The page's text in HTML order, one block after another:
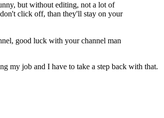
but without editing, not a lot of
click off, than they'll stay on your
good luck with your channel man
my job and I have to take a step back with that.